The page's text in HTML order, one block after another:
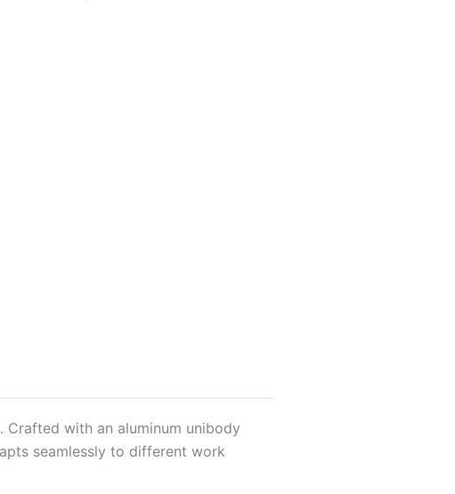
with an aluminum unibody
seamlessly to different work